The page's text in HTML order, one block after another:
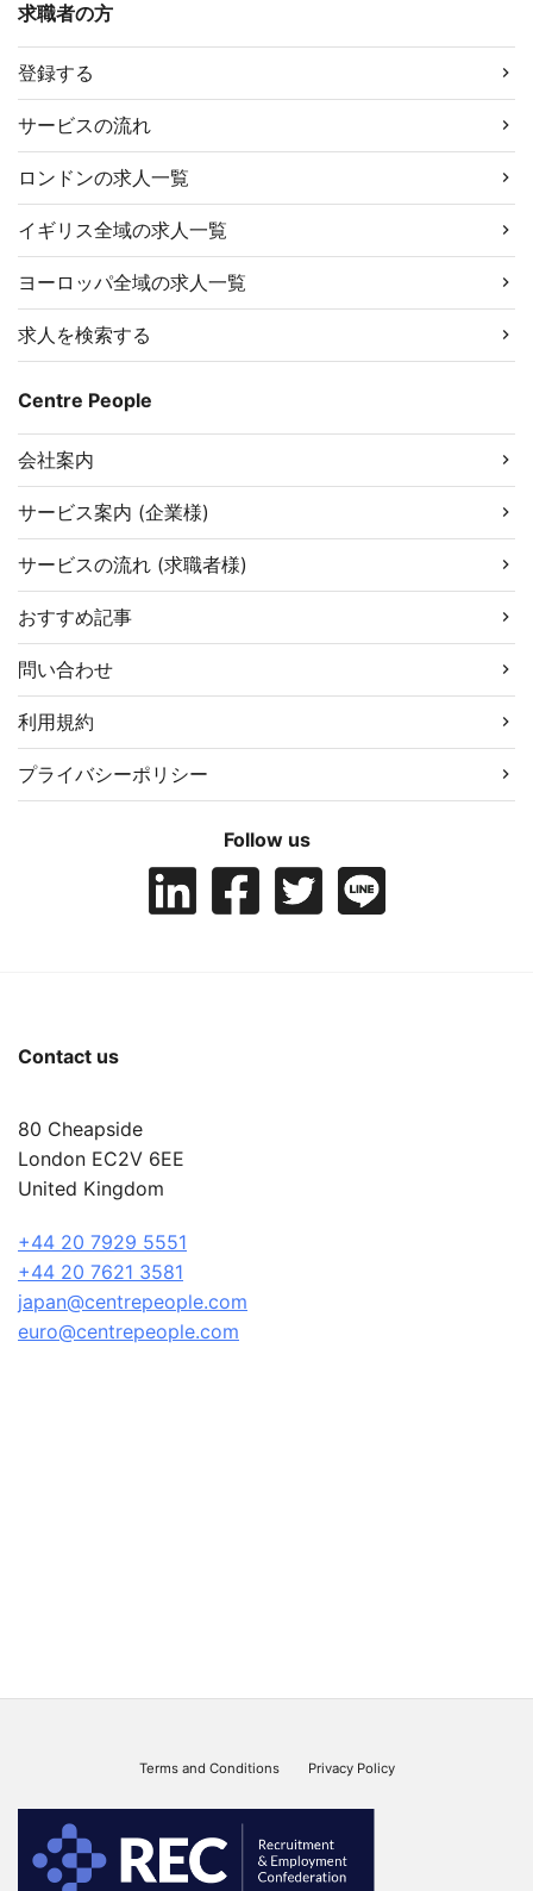
求職者の方
登録する
サービスの流れ
ロンドンの求人一覧
イギリス全域の求人一覧
ヨーロッパ全域の求人一覧
求人を検索する
Centre People
会社案内
サービス案内 (企業様)
サービスの流れ (求職者様)
おすすめ記事
問い合わせ
利用規約
プライバシーポリシー
Follow us
Contact us
80 Cheapside
London EC2V 6EE
United Kingdom
+44 20 7929 5551
+44 20 7621 3581
japan@centrepeople.com
euro@centrepeople.com
Terms and Conditions Privacy Policy